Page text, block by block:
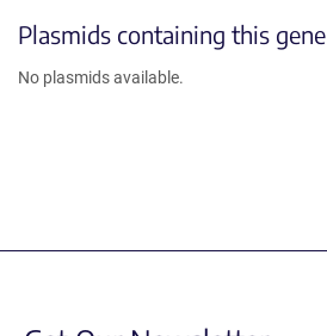
Plasmids containing this gene
No plasmids available.